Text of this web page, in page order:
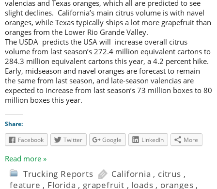
valencias and Texas oranges, which all are predicted to see
slight declines. California’s main citrus volume is with navel
oranges, while Texas typically ships a lot more grapefruit than
oranges from the Lower Rio Grande Valley.
The USDA predicts the USA will increase overall citrus
volume from last season’s 272.4 million equivalent cartons to
284.3 million equivalent cartons this year, a 4.2 percent hike.
Early, midseason and navel oranges are forecast to remain
the same from last season, and late-season valencias are
expected to increase from last season’s 73 million boxes to 80
million boxes this year.
Share:
Facebook
Twitter Google LinkedIn More
Read more »
Trucking Reports California , citrus ,
feature , Florida , grapefruit , loads , oranges ,